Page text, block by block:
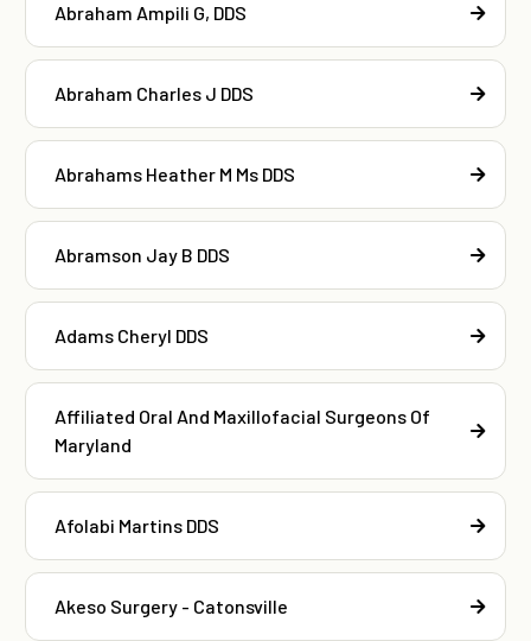
Abraham Ampili G, DDS
Abraham Charles J DDS
Abrahams Heather M Ms DDS
Abramson Jay B DDS
Adams Cheryl DDS
Affiliated Oral And Maxillofacial Surgeons Of
Maryland
Afolabi Martins DDS
Akeso Surgery - Catonsville